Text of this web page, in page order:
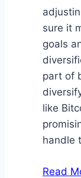
sure it
goals
part of
like
handle
Read